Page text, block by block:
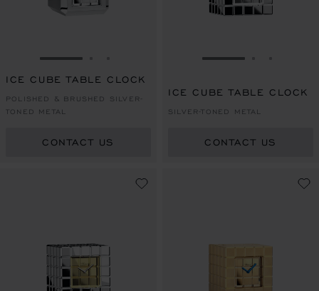
GO TO SLIDE 1
ICE CUBE TABLE CLOCK
POLISHED & BRUSHED SILVER-
TONED METAL
CONTACT US
GO TO SLIDE 1
ICE CUBE TABLE CLOCK
SILVER-TONED METAL
CONTACT US